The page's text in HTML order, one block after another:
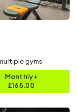
gyms
Monthly+
£165.00